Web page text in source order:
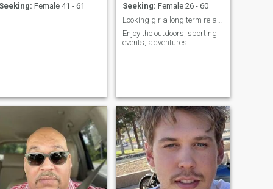
Seeking: Female 41 - 61
Seeking: Female 26 - 60
Enjoy the outdoors, sporting
events, adventures.